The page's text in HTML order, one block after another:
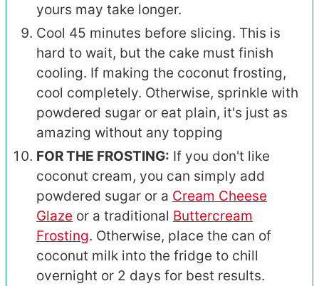
yours may take longer.
Cool 45 minutes before slicing. This is
hard to wait, but the cake must finish
cooling. If making the coconut frosting,
cool completely. Otherwise, sprinkle with
powdered sugar or eat plain, it's just as
amazing without any topping
FOR THE FROSTING: If you don't like
coconut cream, you can simply add
powdered sugar or a Cream Cheese
Glaze or a traditional Buttercream
Frosting. Otherwise, place the can of
coconut milk into the fridge to chill
overnight or 2 days for best results.